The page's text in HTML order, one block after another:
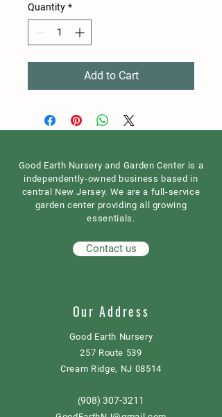
Quantity *
Add to Cart
Good Earth Nursery and Garden Center is a
independently-owned business based in
central New Jersey. We are a full-service
garden center providing all growing
essentials.
Contact us
Our Address
Good Earth Nursery
257 Route 539
Cream Ridge, NJ 08514
(908) 307-3211